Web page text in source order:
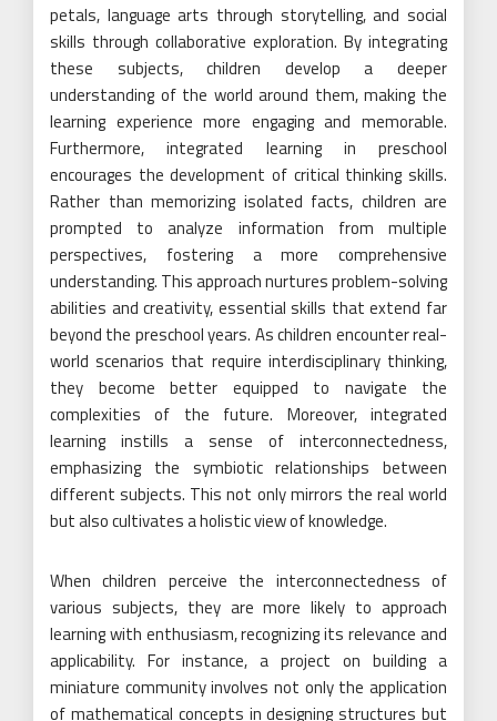
petals, language arts through storytelling, and social
skills through collaborative exploration. By integrating
these subjects, children develop a deeper
understanding of the world around them, making the
learning experience more engaging and memorable.
Furthermore, integrated learning in preschool
encourages the development of critical thinking skills.
Rather than memorizing isolated facts, children are
prompted to analyze information from multiple
perspectives, fostering a more comprehensive
understanding. This approach nurtures problem-solving
abilities and creativity, essential skills that extend far
beyond the preschool years. As children encounter real-
world scenarios that require interdisciplinary thinking,
they become better equipped to navigate the
complexities of the future. Moreover, integrated
learning instills a sense of interconnectedness,
emphasizing the symbiotic relationships between
different subjects. This not only mirrors the real world
but also cultivates a holistic view of knowledge.
When children perceive the interconnectedness of
various subjects, they are more likely to approach
learning with enthusiasm, recognizing its relevance and
applicability. For instance, a project on building a
miniature community involves not only the application
of mathematical concepts in designing structures but